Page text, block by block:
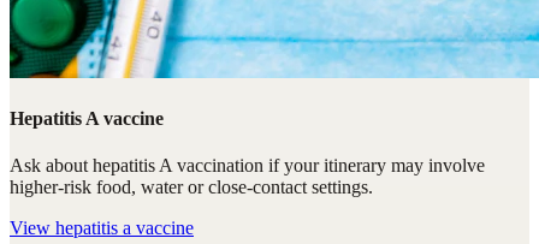
Hepatitis A vaccine
Ask about hepatitis A vaccination if your itinerary may involve
higher-risk food, water or close-contact settings.
View hepatitis a vaccine